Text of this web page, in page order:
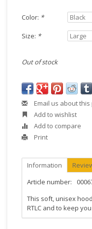
Color: *
Size: *
Out of stock
Email us about
Add to wishlist
Add to compare
Print
Information
Article number:
This soft, unisex
RTLC and to keep